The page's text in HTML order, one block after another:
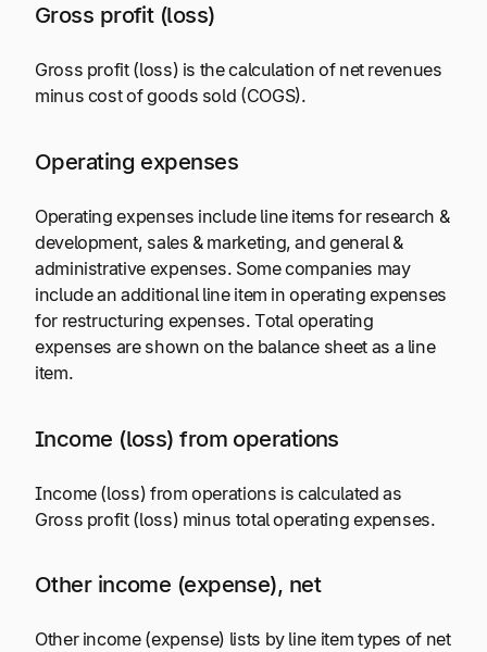
Gross profit (loss)
Gross profit (loss) is the calculation of net revenues
minus cost of goods sold (COGS).
Operating expenses
Operating expenses include line items for research &
development, sales & marketing, and general &
administrative expenses. Some companies may
include an additional line item in operating expenses
for restructuring expenses. Total operating
expenses are shown on the balance sheet as a line
item.
Income (loss) from operations
Income (loss) from operations is calculated as
Gross profit (loss) minus total operating expenses.
Other income (expense), net
Other income (expense) lists by line item types of net